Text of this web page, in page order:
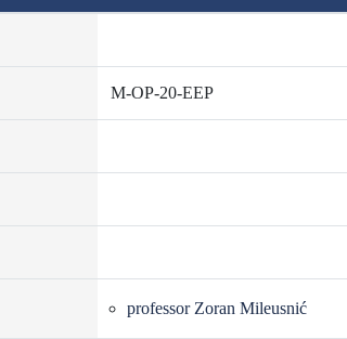
M-OP-20-EEP
professor Zoran Mileusnić